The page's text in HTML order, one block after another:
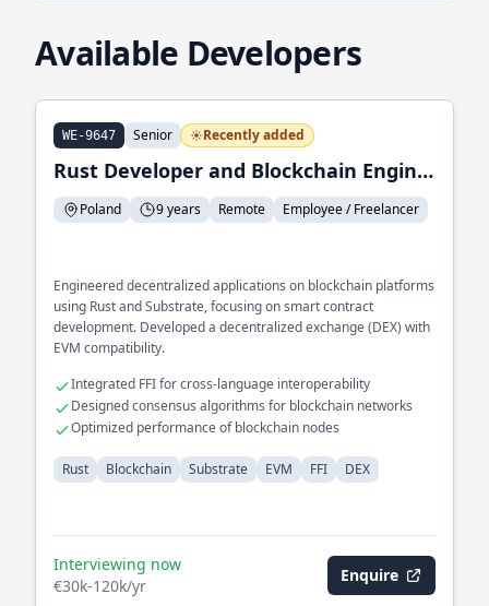
Available Developers
WE-9647 Senior Recently added
Rust Developer and Blockchain Engineer
Poland 9 years Remote Employee / Freelancer
Engineered decentralized applications on blockchain platforms
using Rust and Substrate, focusing on smart contract
development. Developed a decentralized exchange (DEX) with
EVM compatibility.
Integrated FFI for cross-language interoperability
Designed consensus algorithms for blockchain networks
Optimized performance of blockchain nodes
Rust Blockchain Substrate EVM FFI DEX
Interviewing now
€30k-120k/yr
Enquire